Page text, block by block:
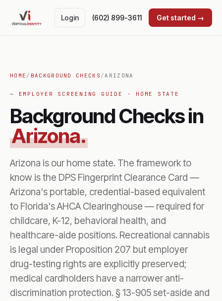
Login (602) 899-3611 Get started →
HOME / BACKGROUND CHECKS /ARIZONA
— EMPLOYER SCREENING GUIDE · HOME STATE
Background Checks in
Arizona.
Arizona is our home state. The framework to
know is the DPS Fingerprint Clearance Card —
Arizona's portable, credential-based equivalent
to Florida's AHCA Clearinghouse — required for
childcare, K-12, behavioral health, and
healthcare-aide positions. Recreational cannabis
is legal under Proposition 207 but employer
drug-testing rights are explicitly preserved;
medical cardholders have a narrower anti-
discrimination protection. § 13-905 set-aside and